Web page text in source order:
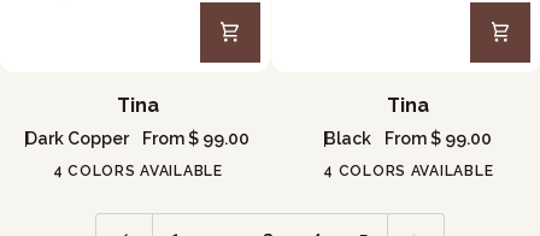
Tina
Dark Copper From $ 99.00
4 COLORS AVAILABLE
Tina
Black From $ 99.00
4 COLORS AVAILABLE